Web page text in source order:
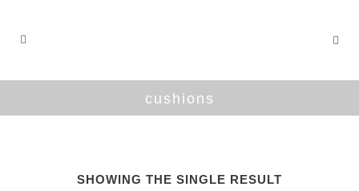
cushions
SHOWING THE SINGLE RESULT